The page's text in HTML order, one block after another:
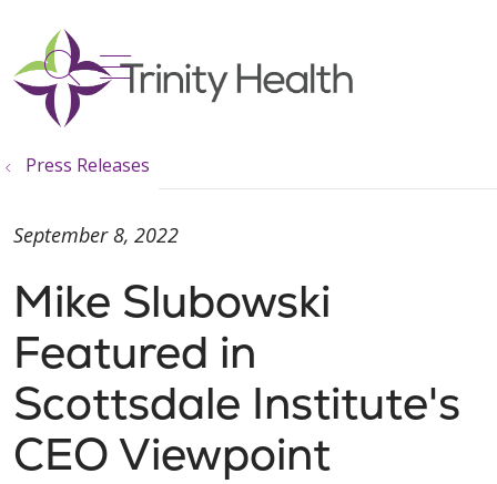
search
show off canvas menu
Press Releases
Mike Slubowski
Featured in
Scottsdale Institute's
CEO Viewpoint
September 8, 2022